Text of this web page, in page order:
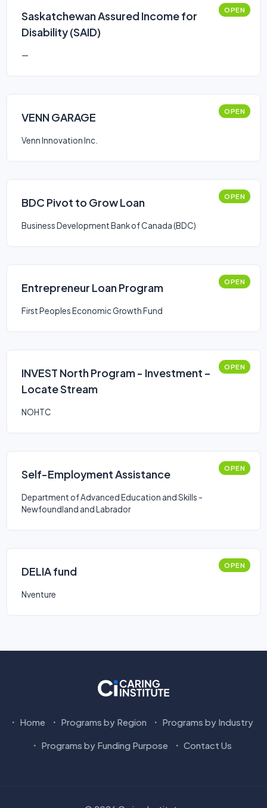
Saskatchewan Assured Income for
Disability (SAID)
OPEN
—
VENN GARAGE OPEN
Venn Innovation Inc.
BDC Pivot to Grow Loan OPEN
Business Development Bank of Canada (BDC)
Entrepreneur Loan Program OPEN
First Peoples Economic Growth Fund
INVEST North Program - Investment –
Locate Stream
OPEN
NOHTC
Self-Employment Assistance OPEN
Department of Advanced Education and Skills -
Newfoundland and Labrador
DELIA fund OPEN
Nventure
Home Programs by Region Programs by Industry
Programs by Funding Purpose Contact Us